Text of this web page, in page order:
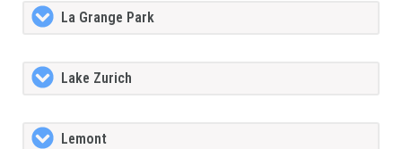
La Grange Park
Lake Zurich
Lemont